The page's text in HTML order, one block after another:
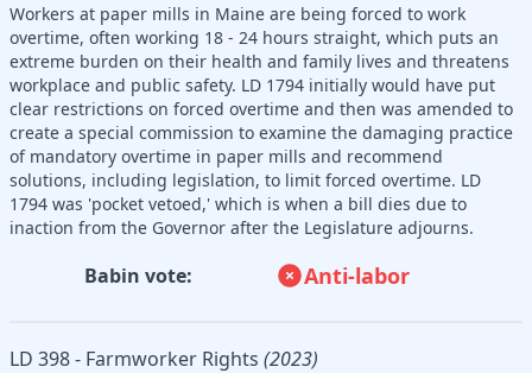
Workers at paper mills in Maine are being forced to work
overtime, often working 18 - 24 hours straight, which puts an
extreme burden on their health and family lives and threatens
workplace and public safety. LD 1794 initially would have put
clear restrictions on forced overtime and then was amended to
create a special commission to examine the damaging practice
of mandatory overtime in paper mills and recommend
solutions, including legislation, to limit forced overtime. LD
1794 was 'pocket vetoed,' which is when a bill dies due to
inaction from the Governor after the Legislature adjourns.
Babin vote: Anti-labor
LD 398 - Farmworker Rights (2023)